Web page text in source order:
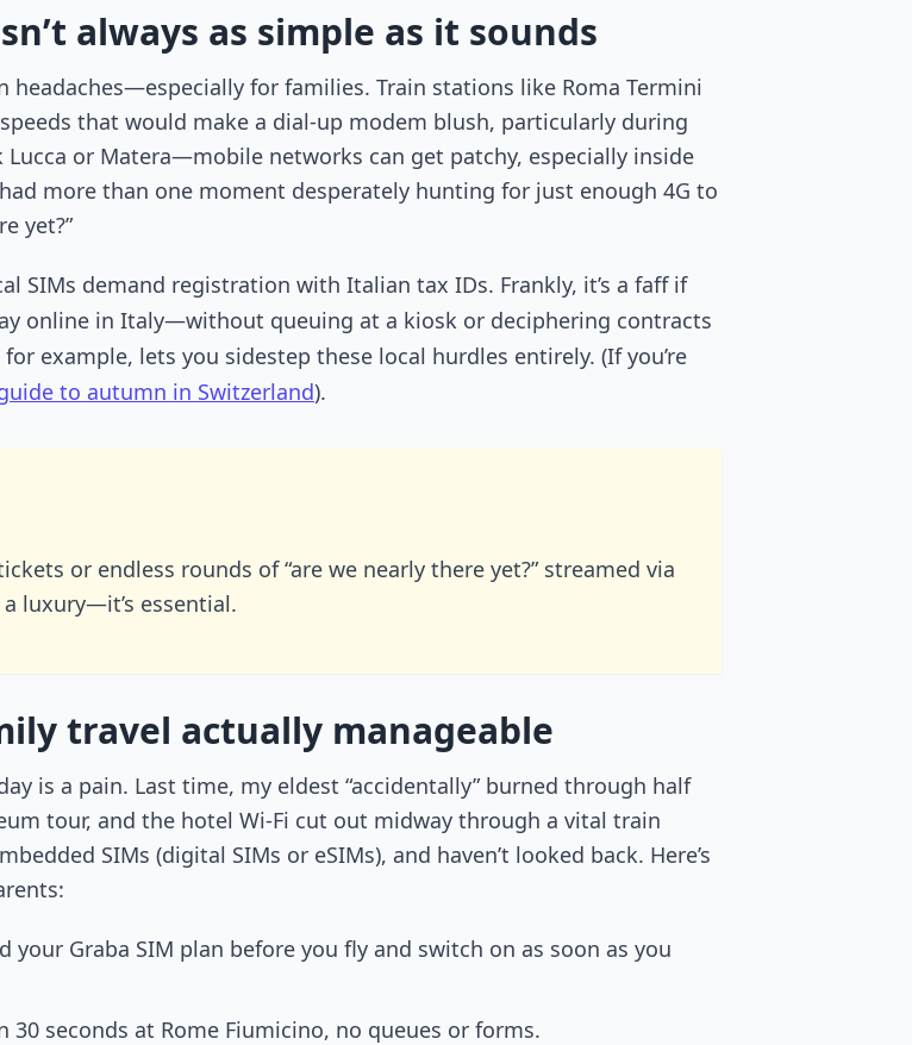
always as simple as it sounds
for families. Train stations like Roma Termini
that would make a dial-up modem blush, particularly during
or Matera—mobile networks can get patchy, especially inside
more than one moment desperately hunting for just enough 4G to
yet?”
SIMs demand registration with Italian tax IDs. Frankly, it’s a faff if
online in Italy—without queuing at a kiosk or deciphering contracts
example, lets you sidestep these local hurdles entirely. (If you’re
to autumn in Switzerland).
or endless rounds of “are we nearly there yet?” streamed via
luxury—it’s essential.
travel actually manageable
is a pain. Last time, my eldest “accidentally” burned through half
tour, and the hotel Wi-Fi cut out midway through a vital train
SIMs (digital SIMs or eSIMs), and haven’t looked back. Here’s
your Graba SIM plan before you fly and switch on as soon as you
30 seconds at Rome Fiumicino, no queues or forms.